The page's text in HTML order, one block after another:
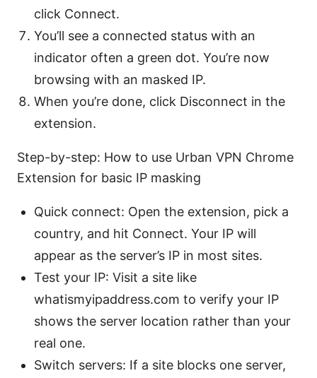
click Connect.
You’ll see a connected status with an
indicator often a green dot. You’re now
browsing with an masked IP.
When you’re done, click Disconnect in the
extension.
Step-by-step: How to use Urban VPN Chrome
Extension for basic IP masking
Quick connect: Open the extension, pick a
country, and hit Connect. Your IP will
appear as the server’s IP in most sites.
Test your IP: Visit a site like
whatismyipaddress.com to verify your IP
shows the server location rather than your
real one.
Switch servers: If a site blocks one server,